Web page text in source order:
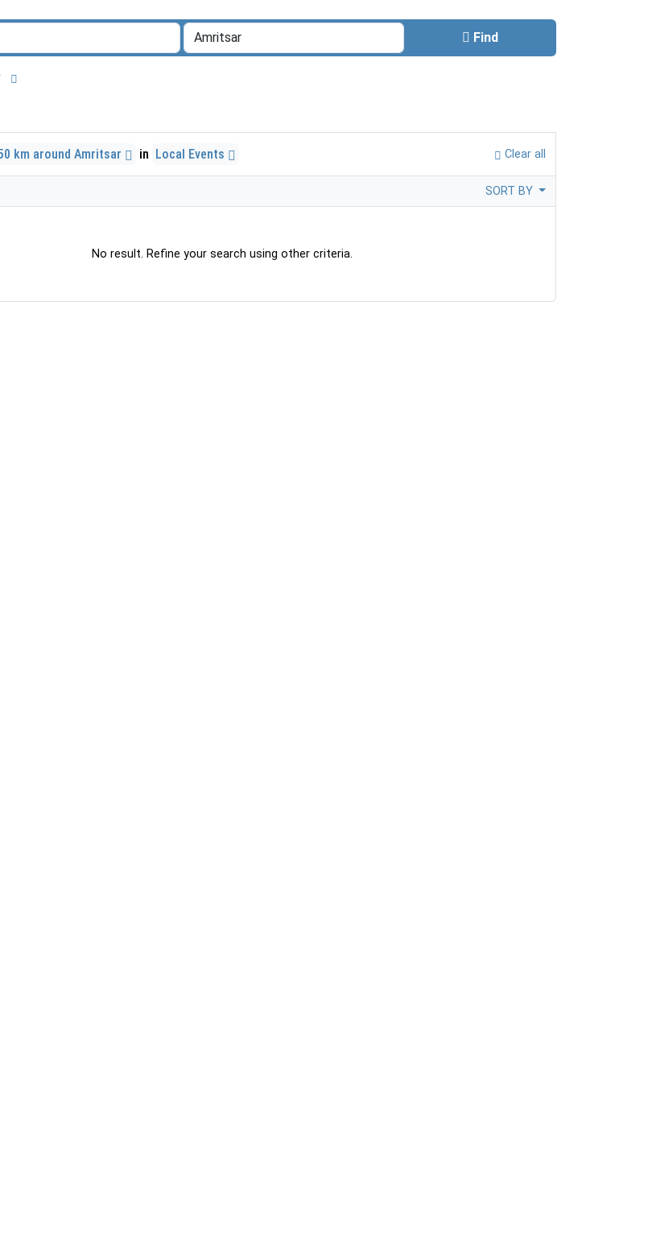
Find
km around Amritsar in Local Events Clear all
SORT BY
No result. Refine your search using other criteria.